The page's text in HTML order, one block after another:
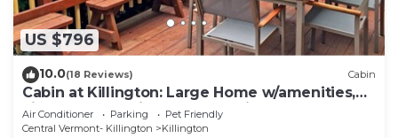
US $796
10.0(18 Reviews) Cabin
Cabin at Killington: Large Home w/amenities,
views and location close to ski resort. Hot Tub.
Air Conditioner Parking
Pet Friendly
Central Vermont- Killington
Killington